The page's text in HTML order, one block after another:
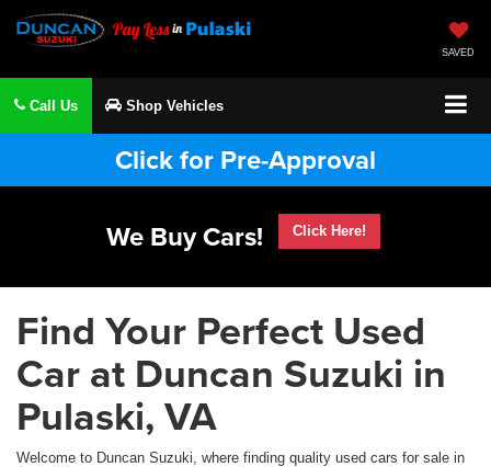
SAVED
Call Us Shop Vehicles
Click for Pre-Approval
We Buy Cars!
Click Here!
Find Your Perfect Used
Car at Duncan Suzuki in
Pulaski, VA
Welcome to Duncan Suzuki, where finding quality used cars for sale in